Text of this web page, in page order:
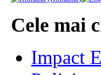
Cele mai
Impact